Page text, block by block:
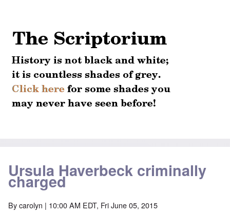
Ursula Haverbeck criminally
charged
Bycarolyn | 10:00 AM EDT, Fri June 05, 2015